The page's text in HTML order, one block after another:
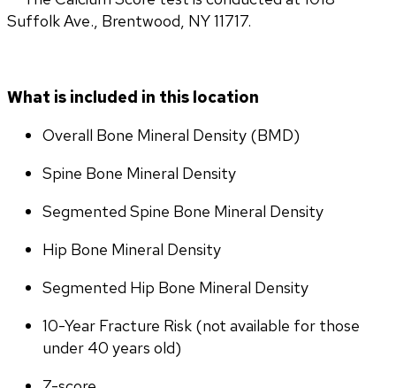
Suffolk Ave., Brentwood, NY 11717.
What is included in this location
Overall Bone Mineral Density (BMD)
Spine Bone Mineral Density
Segmented Spine Bone Mineral Density
Hip Bone Mineral Density
Segmented Hip Bone Mineral Density
10-Year Fracture Risk (not available for those
under 40 years old)